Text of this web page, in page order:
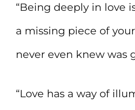
“Being deeply in love
a missing piece of
never even knew was
“Love has a way of